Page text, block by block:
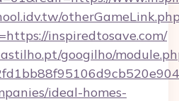
inspiredtosave.com/
googilho/
ideal-homes-